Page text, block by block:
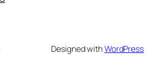
Designed withWordPress